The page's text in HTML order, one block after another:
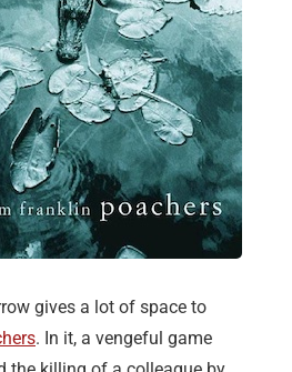
gives a lot of space to
. In it, a vengeful game